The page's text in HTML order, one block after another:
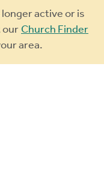
longer active or is
our Church Finder
area.